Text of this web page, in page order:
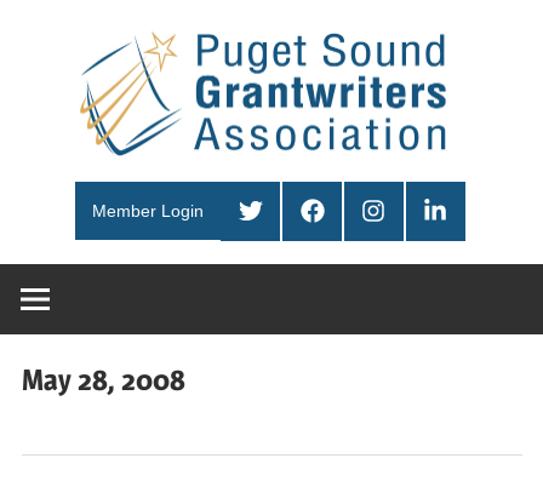
Member Login
Twitter FacebookInstagramLinkedIn
May 28, 2008